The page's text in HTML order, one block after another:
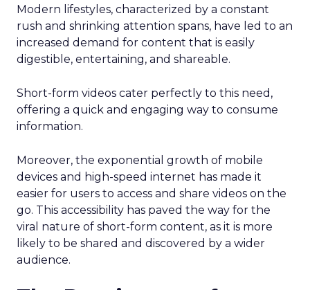
Modern lifestyles, characterized by a constant
rush and shrinking attention spans, have led to an
increased demand for content that is easily
digestible, entertaining, and shareable.
Short-form videos cater perfectly to this need,
offering a quick and engaging way to consume
information.
Moreover, the exponential growth of mobile
devices and high-speed internet has made it
easier for users to access and share videos on the
go. This accessibility has paved the way for the
viral nature of short-form content, as it is more
likely to be shared and discovered by a wider
audience.